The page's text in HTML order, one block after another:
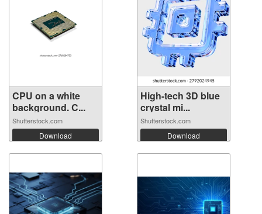
CPU on a white
background. C...
Shutterstock.com
Download
High-tech 3D blue
crystal mi...
Shutterstock.com
Download